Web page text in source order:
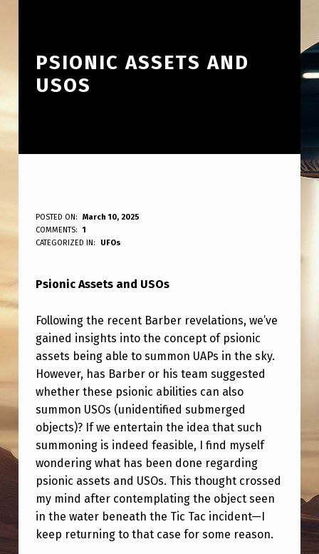
PSIONIC ASSETS AND
USOS
P
S
O
N
I
C
A
S
S
E
T
S
A
N
POSTED ON:
March 10, 2025
WRITTEN BY:
ANPadmin
COMMENTS:
1
CATEGORIZED IN:
UFOs
Psionic Assets and USOs
Following the recent Barber revelations, we’ve
gained insights into the concept of psionic
assets being able to summon UAPs in the sky.
However, has Barber or his team suggested
whether these psionic abilities can also
summon USOs (unidentified submerged
objects)? If we entertain the idea that such
summoning is indeed feasible, I find myself
wondering what has been done regarding
psionic assets and USOs. This thought crossed
my mind after contemplating the object seen
in the water beneath the Tic Tac incident—I
keep returning to that case for some reason.